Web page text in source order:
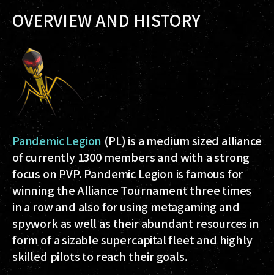
OVERVIEW AND HISTORY
Pandemic Legion (PL) is a medium sized alliance
of currently 1300 members and with a strong
focus on PVP. Pandemic Legion is famous for
winning the Alliance Tournament three times
in a row and also for using metagaming and
spywork as well as their abundant resources in
form of a sizable supercapital fleet and highly
skilled pilots to reach their goals.